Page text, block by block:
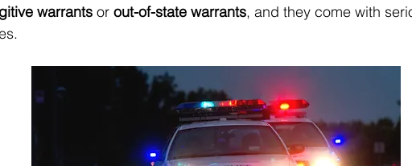
warrants or out-of-state warrants, and they come with